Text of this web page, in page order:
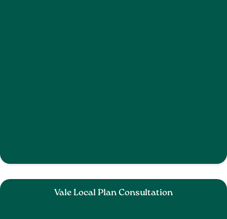
Vale Local Plan Consultation